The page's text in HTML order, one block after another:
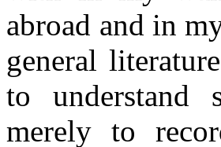
abroad and in
general
to understand
merely to